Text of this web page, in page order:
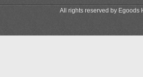
All rights reserved by Egoods